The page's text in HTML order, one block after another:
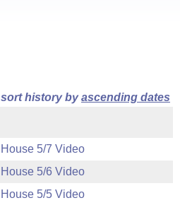
sort history byascending dates
House 5/7 Video
House 5/6 Video
House 5/5 Video